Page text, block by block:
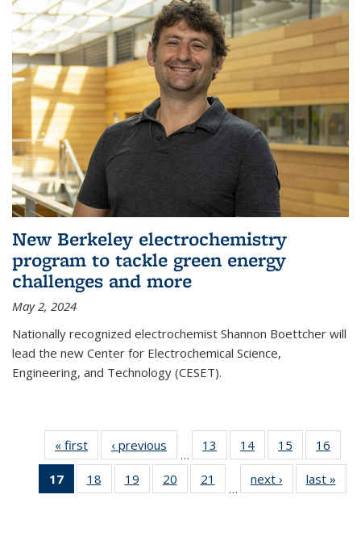
New Berkeley electrochemistry
program to tackle green energy
challenges and more
May 2, 2024
Nationally recognized electrochemist Shannon Boettcher will
lead the new Center for Electrochemical Science,
Engineering, and Technology (CESET).
« first News‹ previous
…
13
135
14
135
News
15
135
News
16
135
17
of 135
News
18
135
19
135
20
135
21
135
…
next › Newslast »